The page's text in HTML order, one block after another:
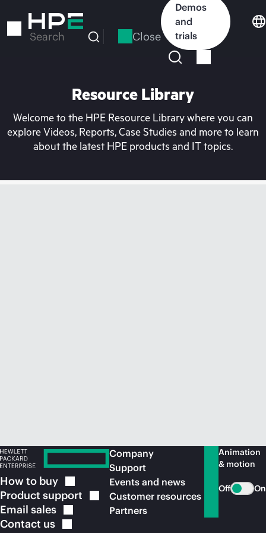
to
Search Close
Demos
and
trials
Resource Library
Welcome to the HPE Resource Library where you can
explore Videos, Reports, Case Studies and more to learn
about the latest HPE products and IT topics.
How to buy
Product support
Email sales
Contact us
Company
Support
Events and news
Customer resources
Partners
Animation
& motion
Off On